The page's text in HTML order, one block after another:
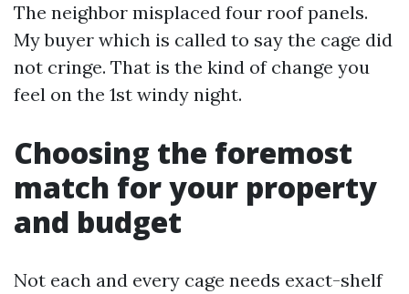
The neighbor misplaced four roof panels.
My buyer which is called to say the cage did
not cringe. That is the kind of change you
feel on the 1st windy night.
Choosing the foremost
match for your property
and budget
Not each and every cage needs exact-shelf